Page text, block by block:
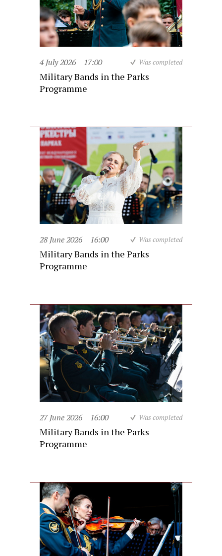
4 July 2026 17:00 Was completed
Military Bands in the Parks
Programme
28 June 2026 16:00 Was completed
Military Bands in the Parks
Programme
27 June 2026 16:00 Was completed
Military Bands in the Parks
Programme